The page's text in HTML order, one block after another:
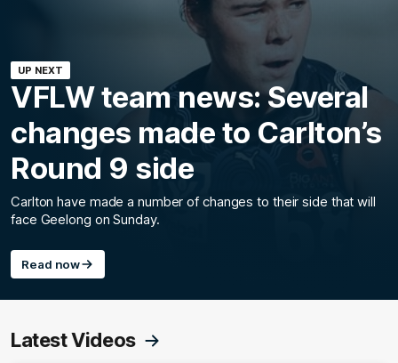
UP NEXT
VFLW team news: Several
changes made to Carlton’s
Round 9 side
Carlton have made a number of changes to their side that will
face Geelong on Sunday.
Read now
Latest Videos